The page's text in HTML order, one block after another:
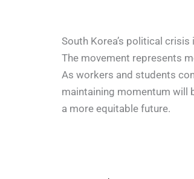
South Korea’s political
The movement represents
As workers and students
maintaining momentum will
a more equitable future.